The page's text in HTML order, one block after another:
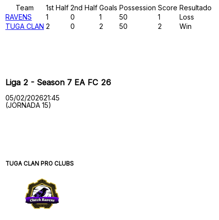
Team 1st Half 2nd Half Goals Possession Score Resultado
RAVENS
1 0 1 50 1
Loss
TUGA CLAN 2 0 2 50 2 Win
Liga 2 - Season 7 EA FC 26
05/02/202621:45
(JORNADA 15)
TUGA CLAN PRO CLUBS